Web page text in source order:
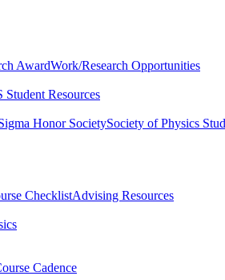
AwardWork/Research Opportunities
Student Resources
Honor SocietySociety of Physics
ChecklistAdvising Resources
Cadence